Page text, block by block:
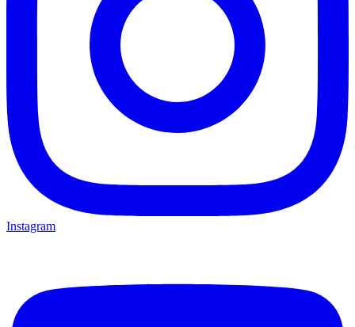
Instagram